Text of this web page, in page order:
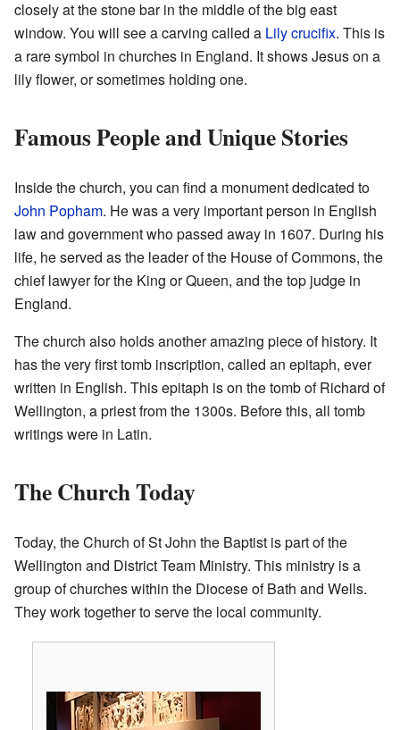
closely at the stone bar in the middle of the big east
window. You will see a carving called a Lily crucifix. This is
a rare symbol in churches in England. It shows Jesus on a
lily flower, or sometimes holding one.
Famous People and Unique Stories
Inside the church, you can find a monument dedicated to
John Popham. He was a very important person in English
law and government who passed away in 1607. During his
life, he served as the leader of the House of Commons, the
chief lawyer for the King or Queen, and the top judge in
England.
The church also holds another amazing piece of history. It
has the very first tomb inscription, called an epitaph, ever
written in English. This epitaph is on the tomb of Richard of
Wellington, a priest from the 1300s. Before this, all tomb
writings were in Latin.
The Church Today
Today, the Church of St John the Baptist is part of the
Wellington and District Team Ministry. This ministry is a
group of churches within the Diocese of Bath and Wells.
They work together to serve the local community.